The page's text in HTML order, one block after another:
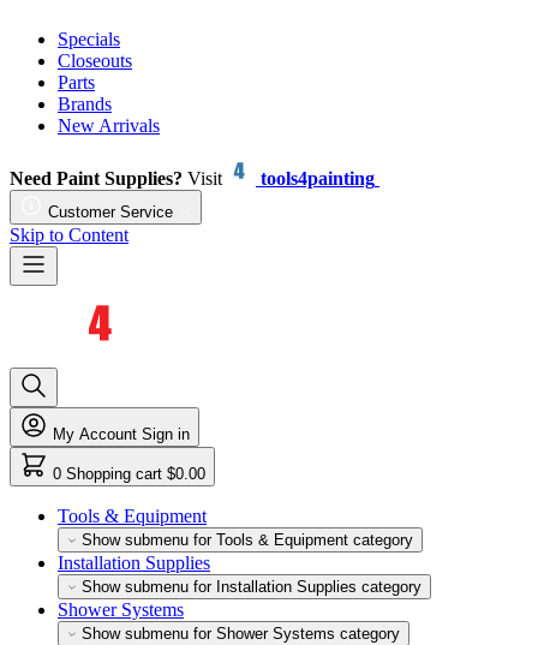
Specials
Closeouts
Parts
Brands
New Arrivals
Need Paint Supplies? Visit tools4painting
Customer Service
Skip to Content
My Account Sign in
0 Shopping cart $0.00
Tools & Equipment
Show submenu for Tools & Equipment category
Installation Supplies
Show submenu for Installation Supplies category
Shower Systems
Show submenu for Shower Systems category